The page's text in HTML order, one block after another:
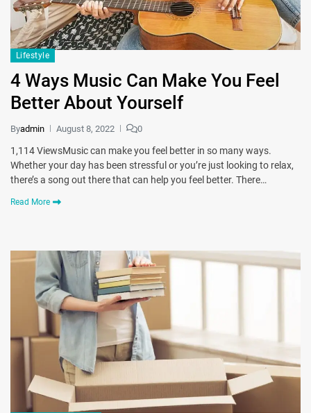
Lifestyle
4 Ways Music Can Make You Feel
Better About Yourself
Byadmin August 8, 2022 0
1,114 ViewsMusic can make you feel better in so many ways.
Whether your day has been stressful or you’re just looking to relax,
there’s a song out there that can help you feel better. There…
Read More